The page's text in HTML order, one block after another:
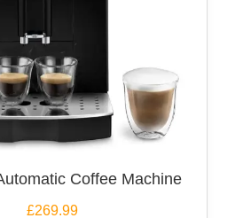
Coffee Machine
£269.99